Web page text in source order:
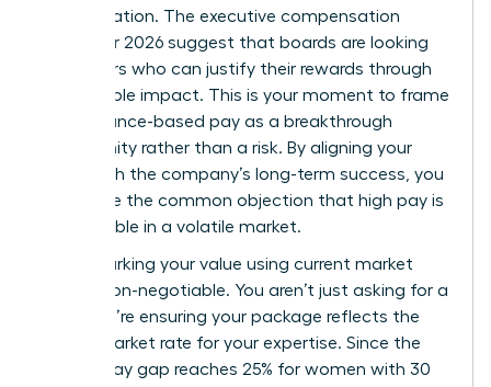
value creation. The executive compensation
trends for 2026 suggest that boards are looking
for leaders who can justify their rewards through
measurable impact. This is your moment to frame
performance-based pay as a breakthrough
opportunity rather than a risk. By aligning your
goals with the company’s long-term success, you
dismantle the common objection that high pay is
unjustifiable in a volatile market.
Benchmarking your value using current market
data is non-negotiable. You aren’t just asking for a
raise; you’re ensuring your package reflects the
actual market rate for your expertise. Since the
gender pay gap reaches 25% for women with 30